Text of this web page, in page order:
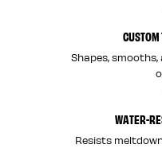
Shapes,
WATER-
Resists